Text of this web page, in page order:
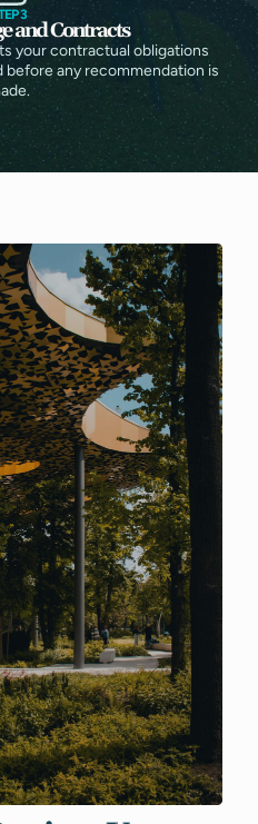
3
and Contracts
your contractual obligations
any recommendation is